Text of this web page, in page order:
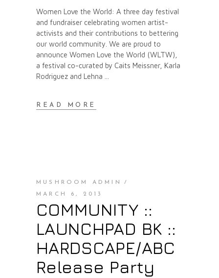
Women Love the World: A three day festival
and fundraiser celebrating women artist-
activists and their contributions to bettering
our world community. We are proud to
announce Women Love the World (WLTW),
a festival co-curated by Caits Meissner, Karla
Rodriguez and Lehna
READ MORE
MUSHROOM ADMIN
MARCH 6, 2013
COMMUNITY ::
LAUNCHPAD BK ::
HARDSCAPE/ABC
Release Party